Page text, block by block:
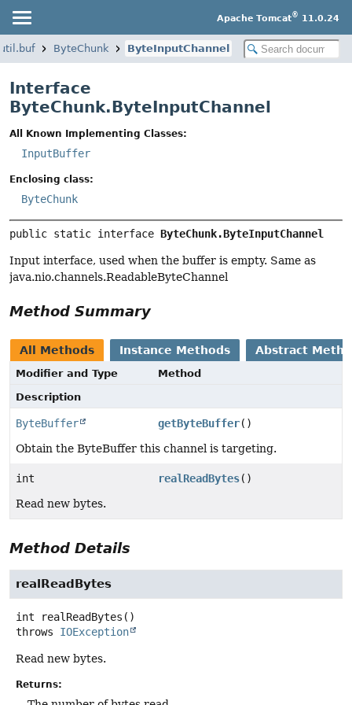
Apache Tomcat® 11.0.24
ByteChunk ByteInputChannel
Interface
ByteChunk.ByteInputChannel
All Known Implementing Classes:
InputBuffer
Enclosing class:
ByteChunk
public static interface ByteChunk.ByteInputChannel
Input interface, used when the buffer is empty. Same as
java.nio.channels.ReadableByteChannel
Method Summary
All Methods Instance Methods Abstract
Modifier and Type
Method
Description
ByteBuffer getByteBuffer()
Obtain the ByteBuffer this channel is targeting.
int realReadBytes()
Read new bytes.
Method Details
realReadBytes
int realReadBytes ()
throws IOException
Read new bytes.
Returns: